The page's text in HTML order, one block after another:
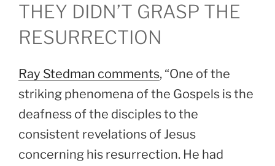
THEY DIDN’T GRASP THE
RESURRECTION
Ray Stedman comments, “One of the
striking phenomena of the Gospels is the
deafness of the disciples to the
consistent revelations of Jesus
concerning his resurrection. He had